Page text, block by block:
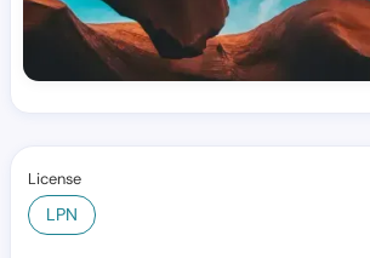
License
LPN